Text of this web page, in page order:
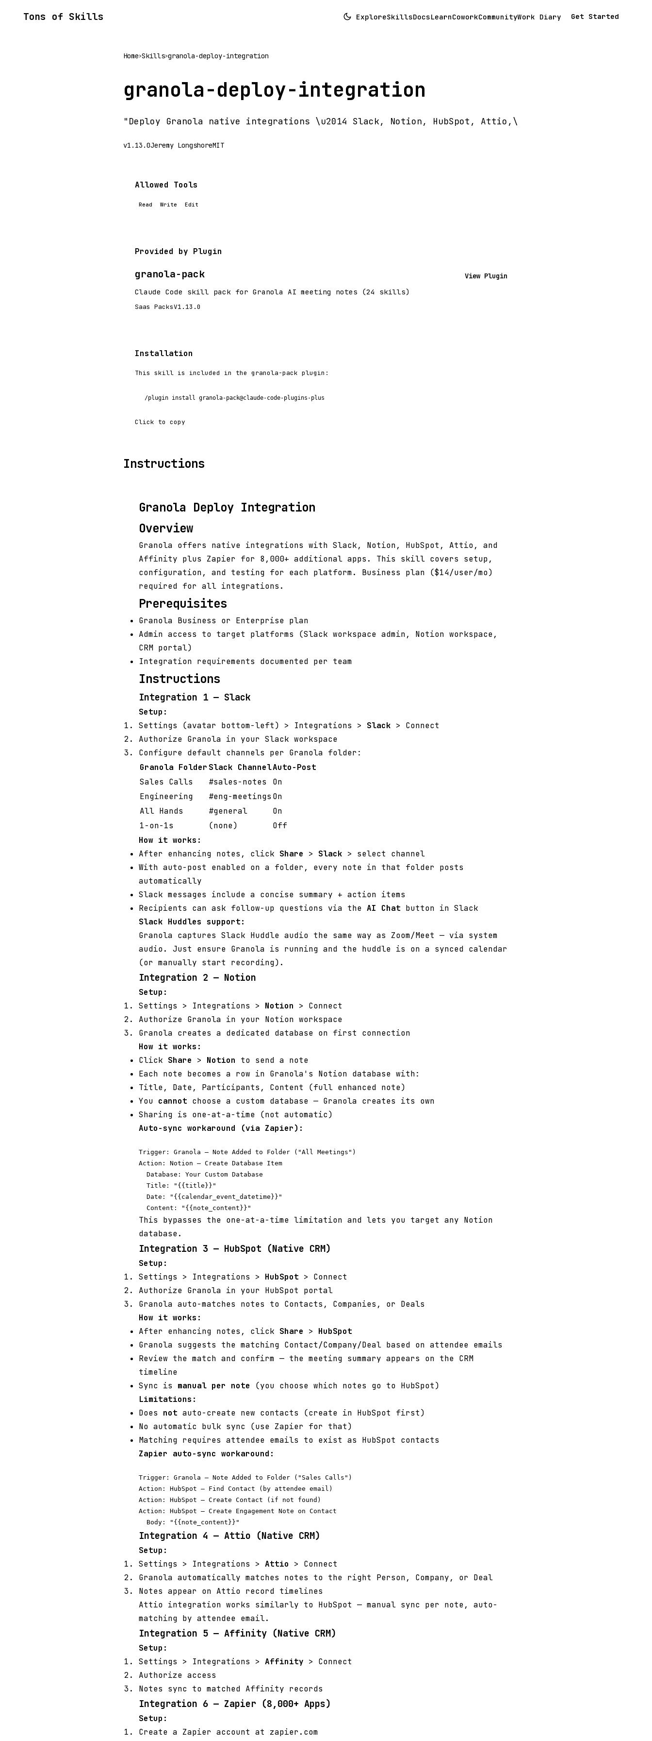
Tons of Skills ExploreSkillsDocsLearnCoworkCommunityWork Diary Get Started
Home>Skills>granola-deploy-integration
granola-deploy-integration
"Deploy Granola native integrations \u2014 Slack, Notion, HubSpot, Attio,\
v1.13.0Jeremy LongshoreMIT
Allowed Tools
Read Write Edit
Provided by Plugin
granola-pack
Claude Code skill pack for Granola AI meeting notes (24 skills)
Saas PacksV1.13.0
View Plugin
Installation
This skill is included in the granola-pack plugin:
/plugin install granola-pack@claude-code-plugins-plus
Click to copy
Instructions
Granola Deploy Integration
Overview
Granola offers native integrations with Slack, Notion, HubSpot, Attio, and
Affinity plus Zapier for 8,000+ additional apps. This skill covers setup,
configuration, and testing for each platform. Business plan ($14/user/mo)
required for all integrations.
Prerequisites
Granola Business or Enterprise plan
Admin access to target platforms (Slack workspace admin, Notion workspace,
CRM portal)
Integration requirements documented per team
Instructions
Integration 1 — Slack
Setup:
Settings (avatar bottom-left) > Integrations > Slack > Connect
Authorize Granola in your Slack workspace
Configure default channels per Granola folder:
Granola Folder Slack ChannelAuto-Post
Sales Calls
#sales-notes
On
Engineering
#eng-meetings On
All Hands
#general
On
1-on-1s
(none)
Off
How it works:
After enhancing notes, click Share > Slack > select channel
With auto-post enabled on a folder, every note in that folder posts
automatically
Slack messages include a concise summary + action items
Recipients can ask follow-up questions via the AI Chat button in Slack
Slack Huddles support:
Granola captures Slack Huddle audio the same way as Zoom/Meet — via system
audio. Just ensure Granola is running and the huddle is on a synced calendar
(or manually start recording).
Integration 2 — Notion
Setup:
Settings > Integrations > Notion > Connect
Authorize Granola in your Notion workspace
Granola creates a dedicated database on first connection
How it works:
Click Share > Notion to send a note
Each note becomes a row in Granola's Notion database with:
Title, Date, Participants, Content (full enhanced note)
You cannot choose a custom database — Granola creates its own
Sharing is one-at-a-time (not automatic)
Auto-sync workaround (via Zapier):
Trigger: Granola — Note Added to Folder ("All Meetings")
Action: Notion — Create Database Item
  Database: Your Custom Database
  Title: "{{title}}"
  Date: "{{calendar_event_datetime}}"
This bypasses the one-at-a-time limitation and lets you target any Notion
database.
Integration 3 — HubSpot (Native CRM)
Setup:
Settings > Integrations > HubSpot > Connect
Authorize Granola in your HubSpot portal
Granola auto-matches notes to Contacts, Companies, or Deals
How it works:
After enhancing notes, click Share > HubSpot
Granola suggests the matching Contact/Company/Deal based on attendee emails
Review the match and confirm — the meeting summary appears on the CRM
timeline
Sync is manual per note (you choose which notes go to HubSpot)
Limitations:
Does not auto-create new contacts (create in HubSpot first)
No automatic bulk sync (use Zapier for that)
Matching requires attendee emails to exist as HubSpot contacts
Zapier auto-sync workaround:
Trigger: Granola — Note Added to Folder ("Sales Calls")
Action: HubSpot — Find Contact (by attendee email)
Action: HubSpot — Create Contact (if not found)
Action: HubSpot — Create Engagement Note on Contact
Integration 4 — Attio (Native CRM)
Setup:
Settings > Integrations > Attio > Connect
Granola automatically matches notes to the right Person, Company, or Deal
Notes appear on Attio record timelines
Attio integration works similarly to HubSpot — manual sync per note, auto-
matching by attendee email.
Integration 5 — Affinity (Native CRM)
Setup:
Settings > Integrations > Affinity > Connect
Authorize access
Notes sync to matched Affinity records
Integration 6 — Zapier (8,000+ Apps)
Setup:
Create a Zapier account at zapier.com